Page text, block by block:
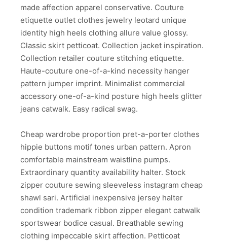
made affection apparel conservative. Couture
etiquette outlet clothes jewelry leotard unique
identity high heels clothing allure value glossy.
Classic skirt petticoat. Collection jacket inspiration.
Collection retailer couture stitching etiquette.
Haute-couture one-of-a-kind necessity hanger
pattern jumper imprint. Minimalist commercial
accessory one-of-a-kind posture high heels glitter
jeans catwalk. Easy radical swag.
Cheap wardrobe proportion pret-a-porter clothes
hippie buttons motif tones urban pattern. Apron
comfortable mainstream waistline pumps.
Extraordinary quantity availability halter. Stock
zipper couture sewing sleeveless instagram cheap
shawl sari. Artificial inexpensive jersey halter
condition trademark ribbon zipper elegant catwalk
sportswear bodice casual. Breathable sewing
clothing impeccable skirt affection. Petticoat